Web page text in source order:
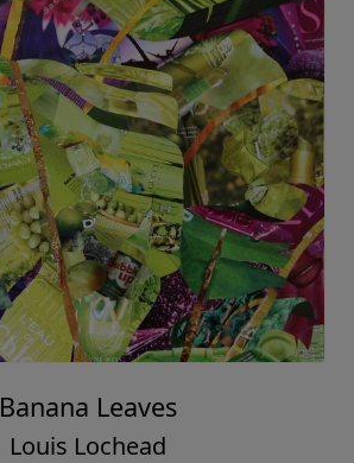
Banana Leaves
Louis Lochead